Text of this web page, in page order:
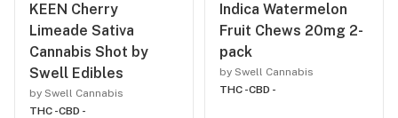
KEEN Cherry
Limeade Sativa
Cannabis Shot by
Swell Edibles
by Swell Cannabis
THC -CBD -
Indica Watermelon
Fruit Chews 20mg 2-
pack
by Swell Cannabis
THC -CBD -